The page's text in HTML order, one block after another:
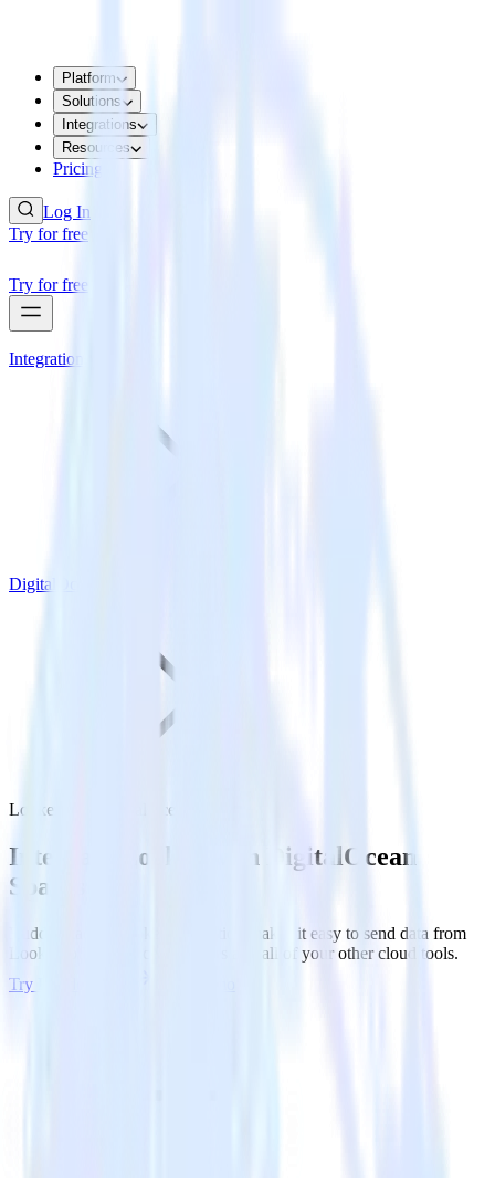
Platform
Solutions
Integrations
Resources
Pricing
Log In
Try for free
Try for free
Integrations
DigitalOcean Spaces
Looker with DigitalOcean Spaces
Integrate Looker with DigitalOcean
Spaces
RudderStack’s Looker integration makes it easy to send data from
Looker to DigitalOcean Spaces and all of your other cloud tools.
Try RudderStack